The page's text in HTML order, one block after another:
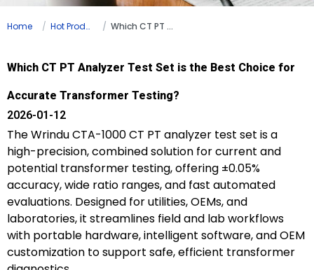
Home Hot Products Which CT PT Analyzer Test Set is the Best Choice for Accurate Transformer Testing?
Which CT PT Analyzer Test Set is the Best Choice for
Accurate Transformer Testing?
2026-01-12
The Wrindu CTA-1000 CT PT analyzer test set is a
high-precision, combined solution for current and
potential transformer testing, offering ±0.05%
accuracy, wide ratio ranges, and fast automated
evaluations. Designed for utilities, OEMs, and
laboratories, it streamlines field and lab workflows
with portable hardware, intelligent software, and OEM
customization to support safe, efficient transformer